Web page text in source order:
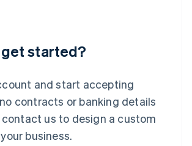
started?
and start accepting
contracts or banking details
contact us to design a custom
business.
English